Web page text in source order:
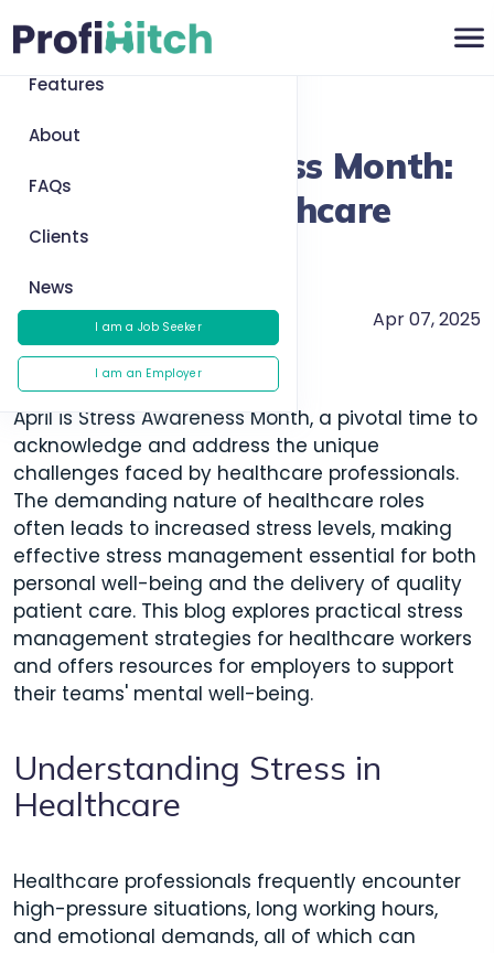
Home
Features
About
FAQs
Clients
News
I am a Job Seeker
I am an Employer
Stress Awareness Month:
Managing Healthcare
Workloads
Health and Wellness Apr 07, 2025
April is Stress Awareness Month, a pivotal time to
acknowledge and address the unique
challenges faced by healthcare professionals.
The demanding nature of healthcare roles
often leads to increased stress levels, making
effective stress management essential for both
personal well-being and the delivery of quality
patient care. This blog explores practical stress
management strategies for healthcare workers
and offers resources for employers to support
their teams' mental well-being.
Understanding Stress in
Healthcare
Healthcare professionals frequently encounter
high-pressure situations, long working hours,
and emotional demands, all of which can